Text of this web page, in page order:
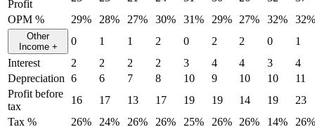
Profit
OPM %
29% 28% 27% 30% 31% 29% 27% 32% 32%
Other
Income + 0 1 1 2 0 2 2 0
1
Interest
2 2 2 2 3 4 4 3
4
Depreciation 6 6 7 8 10 9 10 10
11
Profit before
tax
16 17 13 17 19 19 14 19
23
Tax %
26% 24% 26% 26% 25% 26% 26% 14% 26%